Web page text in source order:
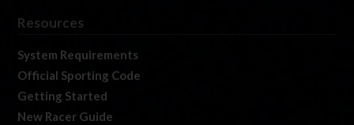
Resources
System Requirements
Official Sporting Code
Getting Started
New Racer Guide